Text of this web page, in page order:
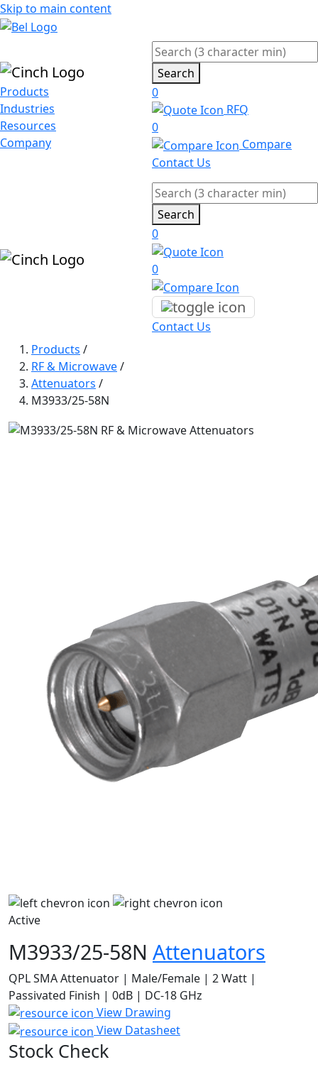
Skip to main content
Products
Industries
Resources
Company
Search
0
RFQ
0
Compare
Contact Us
Search
0
0
Contact Us
Products /
RF & Microwave/
Attenuators /
M3933/25-58N
Active
M3933/25-58N Attenuators
QPL SMA Attenuator | Male/Female | 2 Watt |
Passivated Finish | 0dB | DC-18 GHz
View Drawing
View Datasheet
Stock Check